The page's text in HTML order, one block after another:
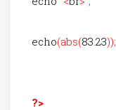
echo(abs(83.23));
?>